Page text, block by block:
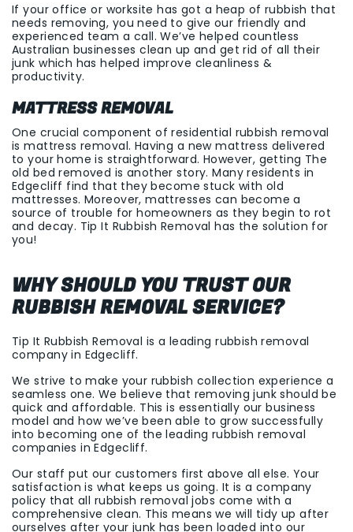
If your office or worksite has got a heap of rubbish that
needs removing, you need to give our friendly and
experienced team a call. We’ve helped countless
Australian businesses clean up and get rid of all their
junk which has helped improve cleanliness &
productivity.
MATTRESS REMOVAL
One crucial component of residential rubbish removal
is mattress removal. Having a new mattress delivered
to your home is straightforward. However, getting The
old bed removed is another story. Many residents in
Edgecliff find that they become stuck with old
mattresses. Moreover, mattresses can become a
source of trouble for homeowners as they begin to rot
and decay. Tip It Rubbish Removal has the solution for
you!
WHY SHOULD YOU TRUST OUR
RUBBISH REMOVAL SERVICE?
Tip It Rubbish Removal is a leading rubbish removal
company in Edgecliff.
We strive to make your rubbish collection experience a
seamless one. We believe that removing junk should be
quick and affordable. This is essentially our business
model and how we’ve been able to grow successfully
into becoming one of the leading rubbish removal
companies in Edgecliff.
Our staff put our customers first above all else. Your
satisfaction is what keeps us going. It is a company
policy that all rubbish removal jobs come with a
comprehensive clean. This means we will tidy up after
ourselves after your junk has been loaded into our